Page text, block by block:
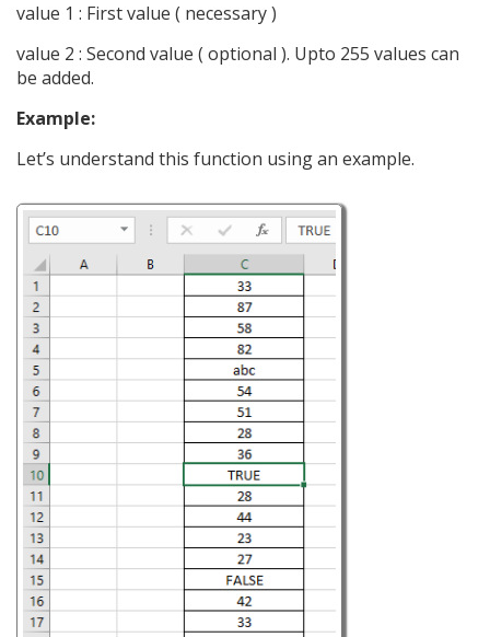
value 1 : First value ( necessary )
value 2 : Second value ( optional ). Upto 255 values can
be added.
Example:
Let’s understand this function using an example.